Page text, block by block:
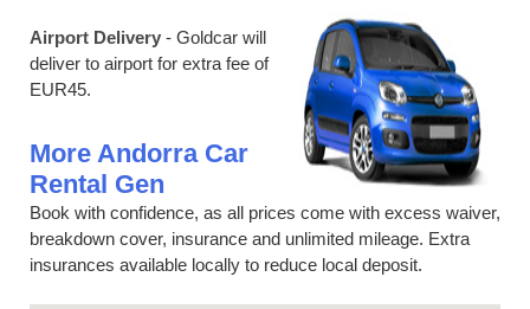
Airport Delivery - Goldcar will
deliver to airport for extra fee of
EUR45.
More Andorra Car
Rental Gen
Book with confidence, as all prices come with excess waiver,
breakdown cover, insurance and unlimited mileage. Extra
insurances available locally to reduce local deposit.